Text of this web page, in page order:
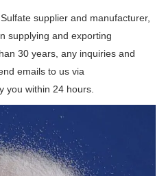
supplier and manufacturer,
supplying and exporting
30 years, any inquiries and
emails to us via
you within 24 hours.